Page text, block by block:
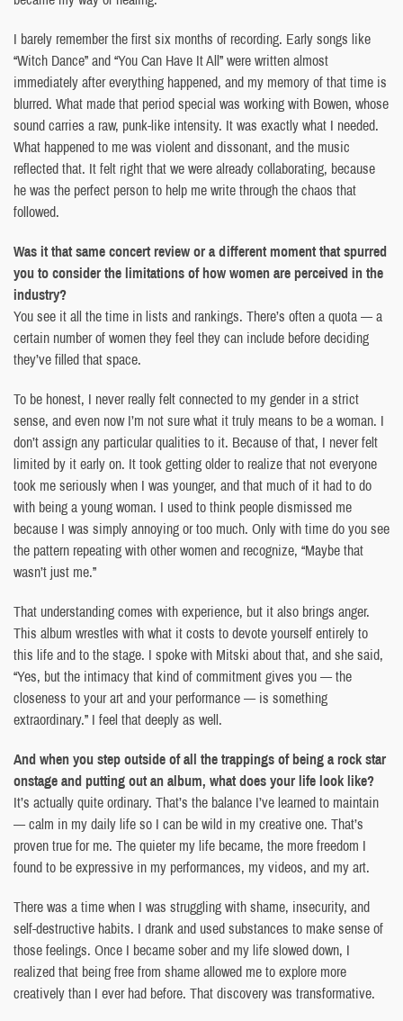
I barely remember the first six months of recording. Early songs like
“Witch Dance” and “You Can Have It All” were written almost
immediately after everything happened, and my memory of that time is
blurred. What made that period special was working with Bowen, whose
sound carries a raw, punk-like intensity. It was exactly what I needed.
What happened to me was violent and dissonant, and the music
reflected that. It felt right that we were already collaborating, because
he was the perfect person to help me write through the chaos that
followed.
Was it that same concert review or a different moment that spurred
you to consider the limitations of how women are perceived in the
industry?
You see it all the time in lists and rankings. There’s often a quota — a
certain number of women they feel they can include before deciding
they’ve filled that space.
To be honest, I never really felt connected to my gender in a strict
sense, and even now I’m not sure what it truly means to be a woman. I
don’t assign any particular qualities to it. Because of that, I never felt
limited by it early on. It took getting older to realize that not everyone
took me seriously when I was younger, and that much of it had to do
with being a young woman. I used to think people dismissed me
because I was simply annoying or too much. Only with time do you see
the pattern repeating with other women and recognize, “Maybe that
wasn’t just me.”
That understanding comes with experience, but it also brings anger.
This album wrestles with what it costs to devote yourself entirely to
this life and to the stage. I spoke with Mitski about that, and she said,
“Yes, but the intimacy that kind of commitment gives you — the
closeness to your art and your performance — is something
extraordinary.” I feel that deeply as well.
And when you step outside of all the trappings of being a rock star
onstage and putting out an album, what does your life look like?
It’s actually quite ordinary. That’s the balance I’ve learned to maintain
— calm in my daily life so I can be wild in my creative one. That’s
proven true for me. The quieter my life became, the more freedom I
found to be expressive in my performances, my videos, and my art.
There was a time when I was struggling with shame, insecurity, and
self-destructive habits. I drank and used substances to make sense of
those feelings. Once I became sober and my life slowed down, I
realized that being free from shame allowed me to explore more
creatively than I ever had before. That discovery was transformative.